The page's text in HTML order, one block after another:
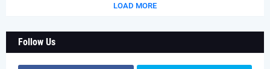
LOAD MORE
Follow Us